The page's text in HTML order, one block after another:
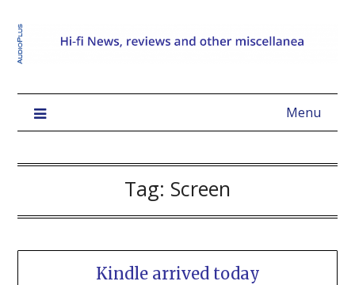
Menu
Tag: Screen
Kindle arrived today